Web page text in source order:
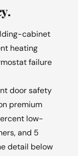
cabinet
heating
failure
door safety
premium
low-
and 5
detail below